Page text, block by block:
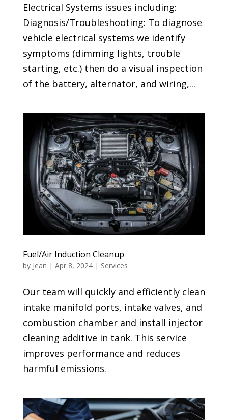
Electrical Systems issues including:
Diagnosis/Troubleshooting: To diagnose
vehicle electrical systems we identify
symptoms (dimming lights, trouble
starting, etc.) then do a visual inspection
of the battery, alternator, and wiring,...
Fuel/Air Induction Cleanup
by Jean | Apr 8, 2024| Services
Our team will quickly and efficiently clean
intake manifold ports, intake valves, and
combustion chamber and install injector
cleaning additive in tank. This service
improves performance and reduces
harmful emissions.